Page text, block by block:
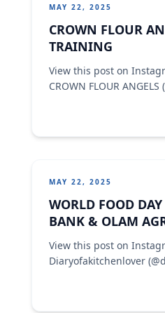
MAY 22, 2025
CROWN FLOUR
TRAINING
View this post on
CROWN FLOUR
MAY 22, 2025
WORLD FOOD
BANK & OLAM
View this post on
Diaryofakitchenlover